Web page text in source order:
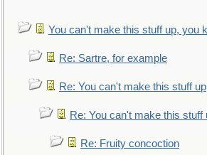
You can't make this stuff up, you
Re: Sartre, for example
Re: You can't make this stuff
Re: You can't make this stuff
Re: Fruity concoction